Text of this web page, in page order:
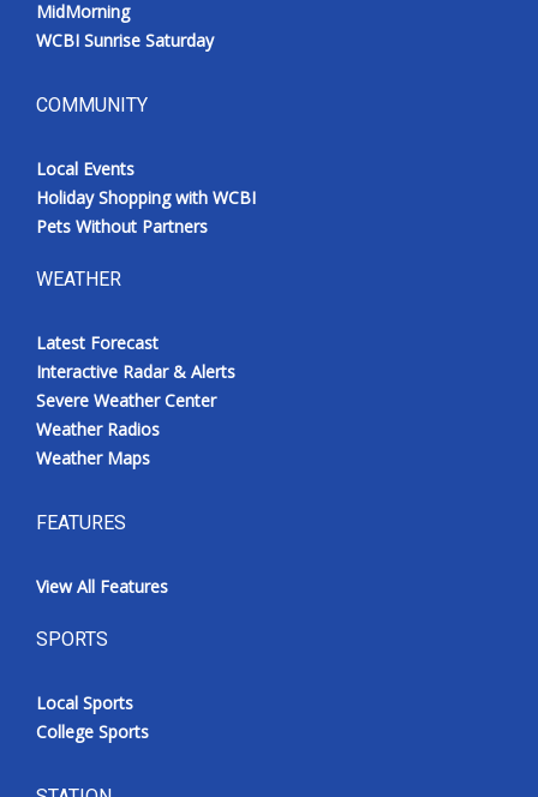
MidMorning
WCBI Sunrise Saturday
COMMUNITY
Local Events
Holiday Shopping with WCBI
Pets Without Partners
WEATHER
Latest Forecast
Interactive Radar & Alerts
Severe Weather Center
Weather Radios
Weather Maps
FEATURES
View All Features
SPORTS
Local Sports
College Sports